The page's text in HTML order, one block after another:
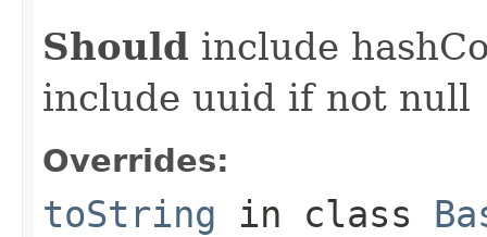
Should include
include uuid if not null
Overrides:
toString in class